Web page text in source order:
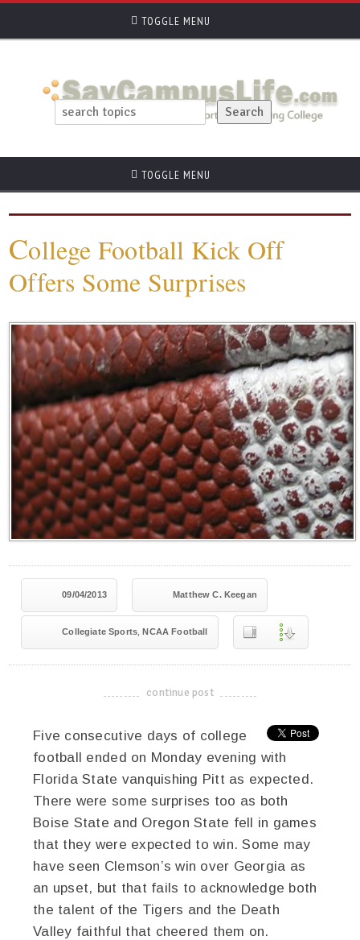
TOGGLE MENU
TOGGLE MENU
College Football Kick Off
Offers Some Surprises
09/04/2013 Matthew C. Keegan
Collegiate Sports,NCAA Football
-------------------------------------
continue post
Five consecutive days of college
football ended on Monday evening with
Florida State vanquishing Pitt as expected.
There were some surprises too as both
Boise State and Oregon State fell in games
that they were expected to win. Some may
have seen Clemson’s win over Georgia as
an upset, but that fails to acknowledge both
the talent of the Tigers and the Death
Valley faithful that cheered them on.